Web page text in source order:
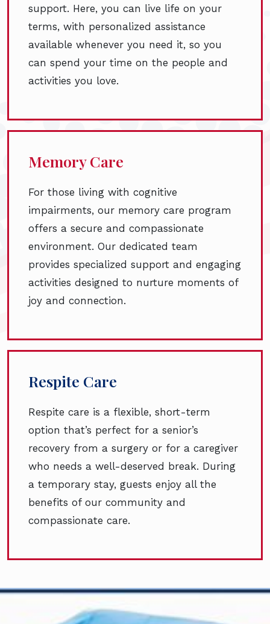
support. Here, you can live life on your
terms, with personalized assistance
available whenever you need it, so you
can spend your time on the people and
activities you love.
Memory Care
For those living with cognitive
impairments, our memory care program
offers a secure and compassionate
environment. Our dedicated team
provides specialized support and engaging
activities designed to nurture moments of
joy and connection.
Respite Care
Respite care is a flexible, short-term
option that’s perfect for a senior’s
recovery from a surgery or for a caregiver
who needs a well-deserved break. During
a temporary stay, guests enjoy all the
benefits of our community and
compassionate care.